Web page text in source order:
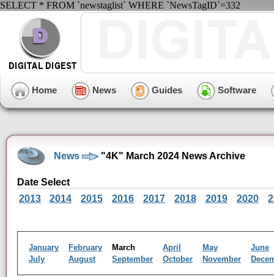
SELECT * FROM `newstaglist` WHERE `NewsTagID`=332
Home News Guides Software
News "4K" March 2024 News Archive
Date Select
2013
2014 2015 2016 2017 2018 2019 2020
January February March April May
June
July
August September October November